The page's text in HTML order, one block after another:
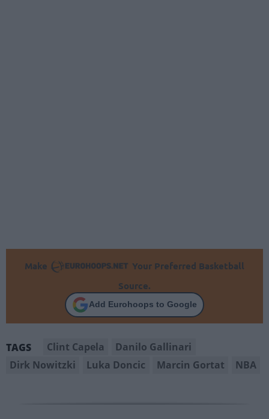
Make
Your Preferred Basketball
Source.
Add Eurohoops to Google
TAGS Clint Capela
Danilo Gallinari
Dirk Nowitzki
Luka Doncic Marcin Gortat NBA